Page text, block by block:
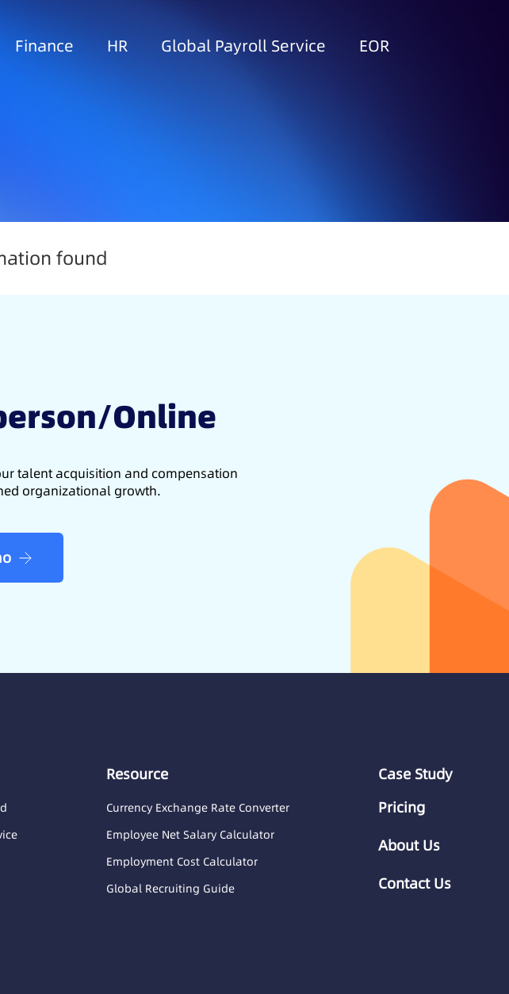
Finance HR Global Payroll Service EOR
found
Online
talent acquisition and compensation
organizational growth.
Resource
Currency Exchange Rate Converter
Employee Net Salary Calculator
Employment Cost Calculator
Global Recruiting Guide
Case Study
Pricing
About Us
Contact Us